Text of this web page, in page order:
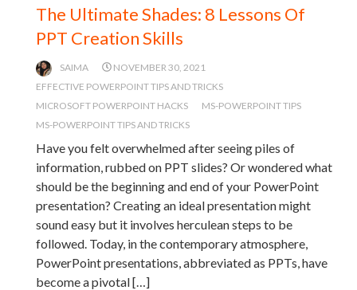
The Ultimate Shades: 8 Lessons Of
PPT Creation Skills
SAIMA
NOVEMBER 30, 2021
EFFECTIVE POWERPOINT TIPS AND TRICKS
MICROSOFT POWERPOINT HACKS
MS-POWERPOINT TIPS
MS-POWERPOINT TIPS AND TRICKS
Have you felt overwhelmed after seeing piles of
information, rubbed on PPT slides? Or wondered what
should be the beginning and end of your PowerPoint
presentation? Creating an ideal presentation might
sound easy but it involves herculean steps to be
followed. Today, in the contemporary atmosphere,
PowerPoint presentations, abbreviated as PPTs, have
become a pivotal […]